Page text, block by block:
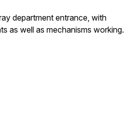
department entrance, with
as well as mechanisms working.